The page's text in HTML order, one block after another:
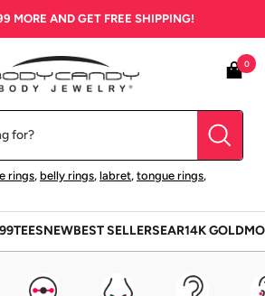
MORE AND GET FREE SHIPPING!
rings, belly rings, labret, tongue rings,
0
TEESNEWBEST SELLERSEAR14K GOLD